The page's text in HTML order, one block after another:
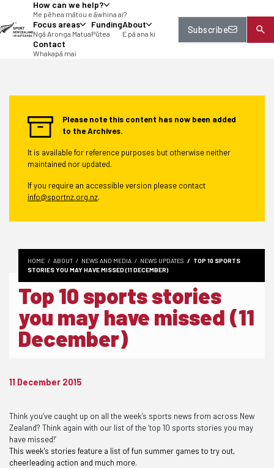
How can we help?
Me pēhea mātou e āwhina ai?
Focus areas
Ngā Aronga Matua
Funding
Pūtea
About
E pā ana ki
Contact
Whakapā mai
Subscribe
Please note this content has now been added
to the Archives.
It is available for reference purposes but otherwise neither
maintained nor updated.
If you require an accessible version please contact
info@sportnz.org.nz.
HOME ABOUT NEWS AND MEDIA NEWS UPDATES
TOP 10 SPORTS
STORIES YOU MAY HAVE MISSED (11 DECEMBER)
Top 10 sports stories
you may have missed (11
December)
11 December 2015
Think you’ve caught up on all the week’s sports news from across New
Zealand? Think again with our list of the ‘top 10 sports stories you may
have missed!’
This week's stories feature a list of fun summer games to try out,
cheerleading action and much more.